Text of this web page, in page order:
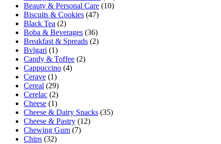
Beauty & Personal Care (10)
Biscuits & Cookies (47)
Black Tea (2)
Boba & Beverages (36)
Breakfast & Spreads (2)
Bvlgari (1)
Candy & Toffee (2)
Cappuccino (4)
Cerave (1)
Cereal (29)
Cerelac (2)
Cheese (1)
Cheese & Dairy Snacks (35)
Cheese & Pastry (12)
Chewing Gum (7)
Chips (32)